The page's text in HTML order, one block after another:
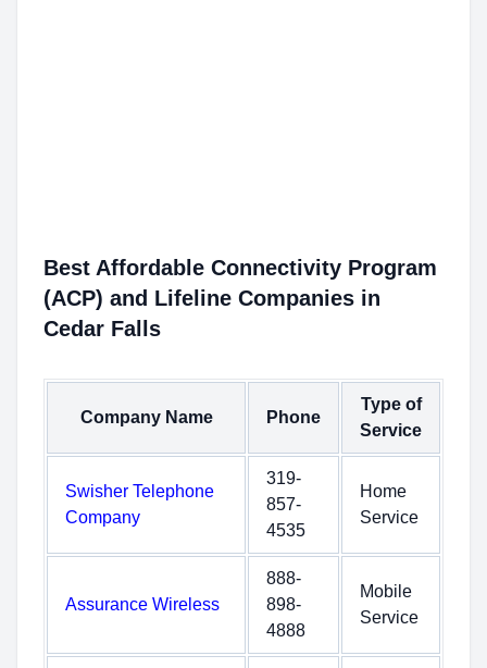
Best Affordable Connectivity Program
(ACP) and Lifeline Companies in
Cedar Falls
Company Name Phone
Type of
Service
Swisher Telephone
Company
319-
857-
4535
Home
Service
Assurance Wireless
888-
898-
4888
Mobile
Service